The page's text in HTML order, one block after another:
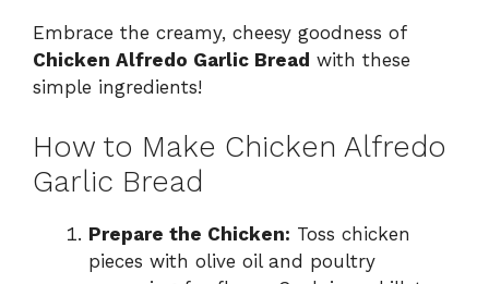
Embrace the creamy, cheesy goodness of
Chicken Alfredo Garlic Bread with these
simple ingredients!
How to Make Chicken Alfredo
Garlic Bread
Prepare the Chicken: Toss chicken
pieces with olive oil and poultry